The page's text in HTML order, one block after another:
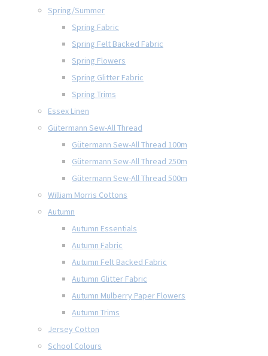
Spring/Summer
Spring Fabric
Spring Felt Backed Fabric
Spring Flowers
Spring Glitter Fabric
Spring Trims
Essex Linen
Gütermann Sew-All Thread
Gütermann Sew-All Thread 100m
Gütermann Sew-All Thread 250m
Gütermann Sew-All Thread 500m
William Morris Cottons
Autumn
Autumn Essentials
Autumn Fabric
Autumn Felt Backed Fabric
Autumn Glitter Fabric
Autumn Mulberry Paper Flowers
Autumn Trims
Jersey Cotton
School Colours